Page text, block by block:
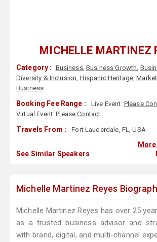
MICHELLE MARTINEZ
Category : Business,Business Growth,
Diversity & Inclusion,Hispanic Heritage,
Business
Booking Fee Range : Live Event: Please
Virtual Event:Please Contact
Travels From : Fort Lauderdale, FL, USA
See Similar Speakers
Michelle Martinez Reyes
Michelle Martinez Reyes has over 25
as a trusted business advisor and
with brand, digital, and multi-channel